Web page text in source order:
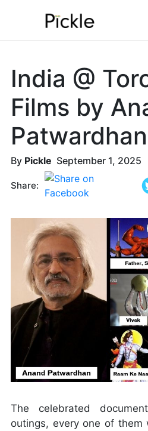
India @
Films by
Patwardhan
By Pickle September 1, 2025
Share:
The celebrated
outings, every one of